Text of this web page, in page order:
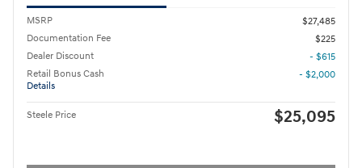
MSRP
$27,485
Documentation Fee
$225
Dealer Discount
- $615
Retail Bonus Cash
Details
- $2,000
Steele Price $25,095